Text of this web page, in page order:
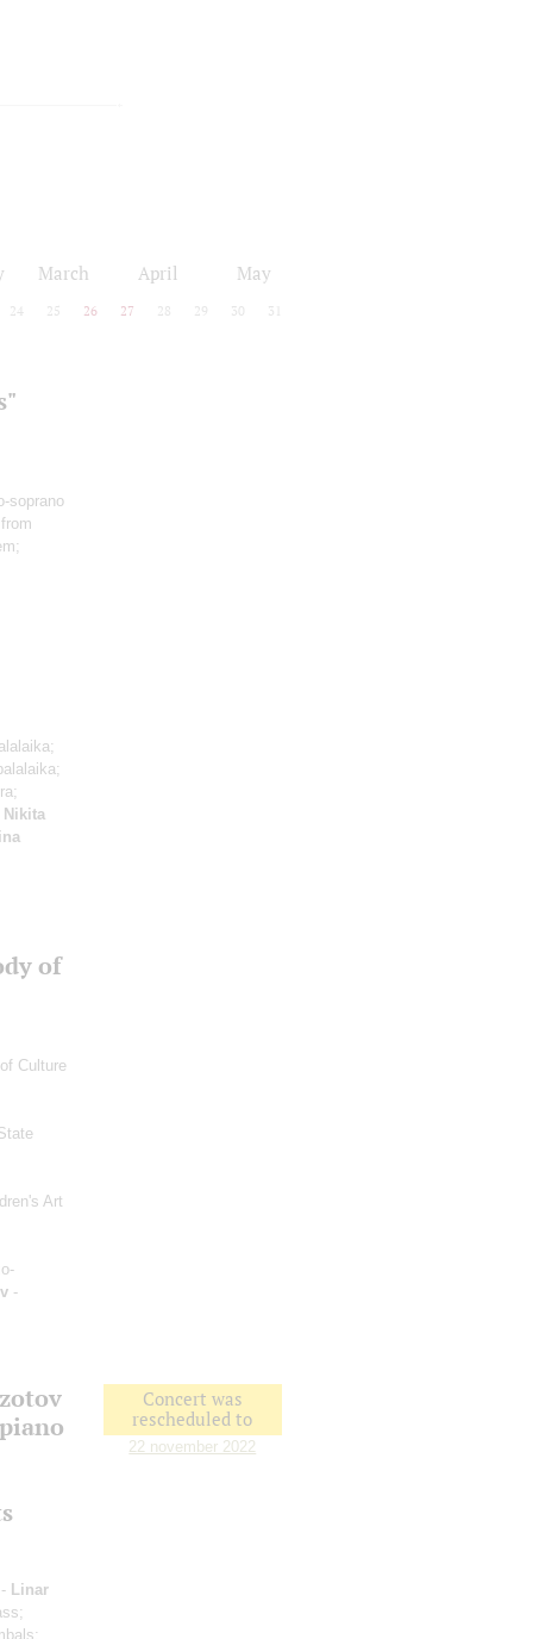
March April May
24 25 26 27 28 29 30 31
soprano
Nikita
of
Culture
Art
-
Concert was
rescheduled to
22 november 2022
Linar